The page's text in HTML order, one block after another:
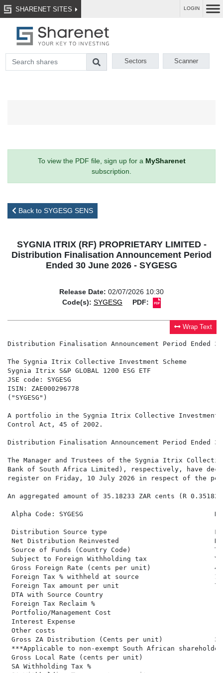
SHARENET SITES LOGIN
Sectors Scanner
To view the PDF file, sign up for a MySharenet
subscription.
Back to SYGESG SENS
SYGNIA ITRIX (RF) PROPRIETARY LIMITED -
Distribution Finalisation Announcement Period
Ended 30 June 2026 - SYGESG
Release Date: 02/07/2026 10:30
Code(s): SYGESG PDF:
Wrap Text
Distribution Finalisation Announcement Period Ended 30
The Sygnia Itrix Collective Investment Scheme
Sygnia Itrix S&P GLOBAL 1200 ESG ETF
JSE code: SYGESG
ISIN: ZAE000296778
("SYGESG")
A portfolio in the Sygnia Itrix Collective Investment
Control Act, 45 of 2002.
Distribution Finalisation Announcement Period Ended 30
The Manager and Trustees of the Sygnia Itrix
Bank of South Africa Limited), respectively, have
register on Friday, 10 July 2026 in respect of the
An aggregated amount of 35.18233 ZAR cents (R
Alpha Code: SYGESG
Distribution Source type
Net Distribution Reinvested
Source of Funds (Country Code)
Subject to Foreign Withholding tax
Gross Foreign Rate (cents per unit)
Foreign Tax % withheld at source
Foreign Tax amount per unit
DTA with Source Country
Foreign Tax Reclaim %
Portfolio/Management Cost
Interest Expense
Other costs
Gross ZA Distribution (Cents per unit)
***Applicable to non-exempt South African
Gross Local Rate (cents per unit)
SA Withholding Tax %